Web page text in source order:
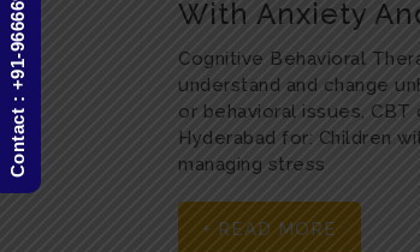
With Anxiety
Cognitive Behavioral
understand and change
or behavioral issues,
Hyderabad for: Children
managing stress
+ READ MORE
Contact : +91-9666699282